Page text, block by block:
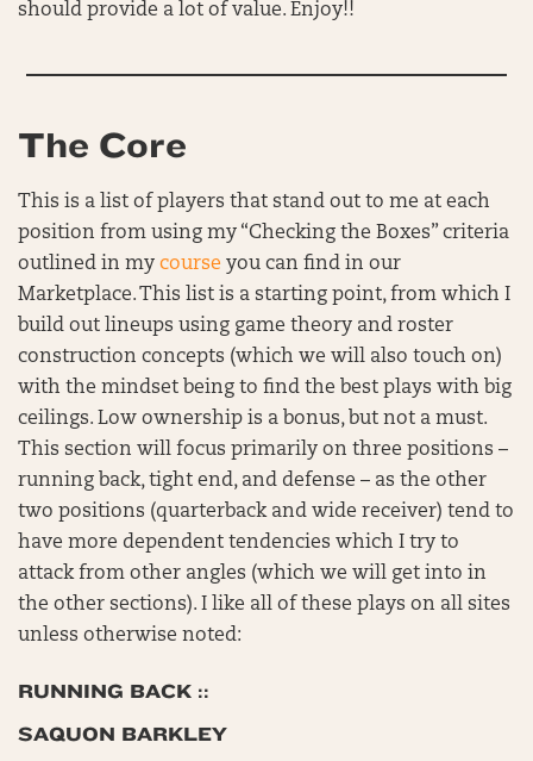
should provide a lot of value. Enjoy!!
The Core
This is a list of players that stand out to me at each
position from using my “Checking the Boxes” criteria
outlined in my course you can find in our
Marketplace. This list is a starting point, from which I
build out lineups using game theory and roster
construction concepts (which we will also touch on)
with the mindset being to find the best plays with big
ceilings. Low ownership is a bonus, but not a must.
This section will focus primarily on three positions –
running back, tight end, and defense – as the other
two positions (quarterback and wide receiver) tend to
have more dependent tendencies which I try to
attack from other angles (which we will get into in
the other sections). I like all of these plays on all sites
unless otherwise noted:
RUNNING BACK ::
SAQUON BARKLEY